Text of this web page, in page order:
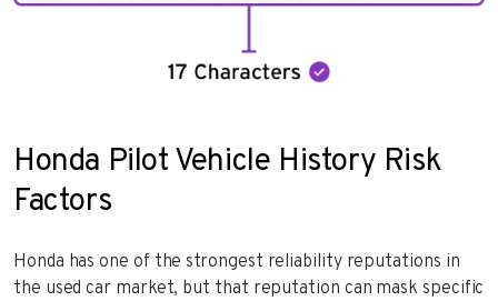
Honda Pilot Vehicle History Risk
Factors
Honda has one of the strongest reliability reputations in
the used car market, but that reputation can mask specific